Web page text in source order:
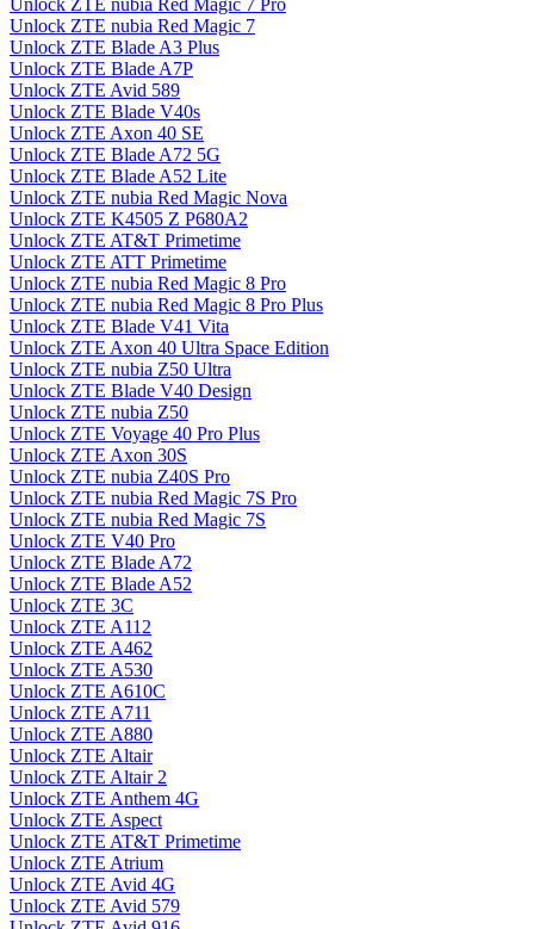
Unlock ZTE nubia Red Magic 7 Pro
Unlock ZTE nubia Red Magic 7
Unlock ZTE Blade A3 Plus
Unlock ZTE Blade A7P
Unlock ZTE Avid 589
Unlock ZTE Blade V40s
Unlock ZTE Axon 40 SE
Unlock ZTE Blade A72 5G
Unlock ZTE Blade A52 Lite
Unlock ZTE nubia Red Magic Nova
Unlock ZTE K4505 Z P680A2
Unlock ZTE AT&T Primetime
Unlock ZTE ATT Primetime
Unlock ZTE nubia Red Magic 8 Pro
Unlock ZTE nubia Red Magic 8 Pro Plus
Unlock ZTE Blade V41 Vita
Unlock ZTE Axon 40 Ultra Space Edition
Unlock ZTE nubia Z50 Ultra
Unlock ZTE Blade V40 Design
Unlock ZTE nubia Z50
Unlock ZTE Voyage 40 Pro Plus
Unlock ZTE Axon 30S
Unlock ZTE nubia Z40S Pro
Unlock ZTE nubia Red Magic 7S Pro
Unlock ZTE nubia Red Magic 7S
Unlock ZTE V40 Pro
Unlock ZTE Blade A72
Unlock ZTE Blade A52
Unlock ZTE 3C
Unlock ZTE A112
Unlock ZTE A462
Unlock ZTE A530
Unlock ZTE A610C
Unlock ZTE A711
Unlock ZTE A880
Unlock ZTE Altair
Unlock ZTE Altair 2
Unlock ZTE Anthem 4G
Unlock ZTE Aspect
Unlock ZTE AT&T Primetime
Unlock ZTE Atrium
Unlock ZTE Avid 4G
Unlock ZTE Avid 579